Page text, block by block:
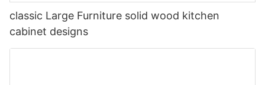
classic Large Furniture solid wood kitchen
cabinet designs